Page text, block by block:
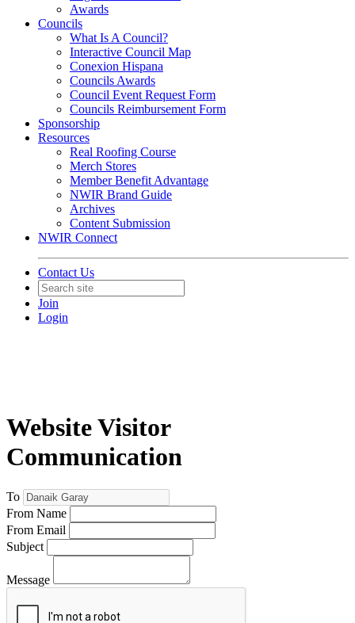
Awards
Councils
What Is A Council?
Interactive Council Map
Conexion Hispana
Councils Awards
Council Event Request Form
Councils Reimbursement Form
Sponsorship
Resources
Real Roofing Course
Merch Stores
Member Benefit Advantage
NWIR Brand Guide
Archives
Content Submission
NWIR Connect
Contact Us
Join
Login
Website Visitor
Communication
To
From Name
From Email
Subject
Message